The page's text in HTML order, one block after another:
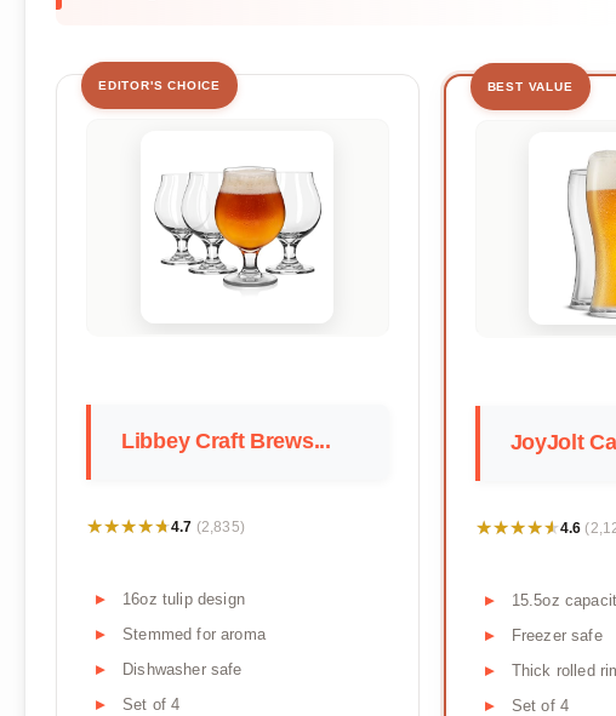
EDITOR'S CHOICE
Libbey Craft Brews...
★★★★★
★★★★★4.7 (2,835)
16oz tulip design
Stemmed for aroma
Dishwasher safe
Set of 4
BEST VALUE
JoyJolt
★★★★★
★★★★★4.6
15.5oz
Freezer safe
Thick rolled
Set of 4